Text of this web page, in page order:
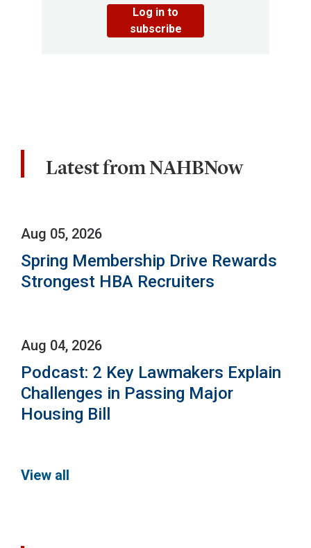
Log in to
subscribe
Latest from NAHBNow
Aug 05, 2026
Spring Membership Drive Rewards
Strongest HBA Recruiters
Aug 04, 2026
Podcast: 2 Key Lawmakers Explain
Challenges in Passing Major
Housing Bill
View all